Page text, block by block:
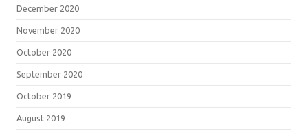
December 2020
November 2020
October 2020
September 2020
October 2019
August 2019